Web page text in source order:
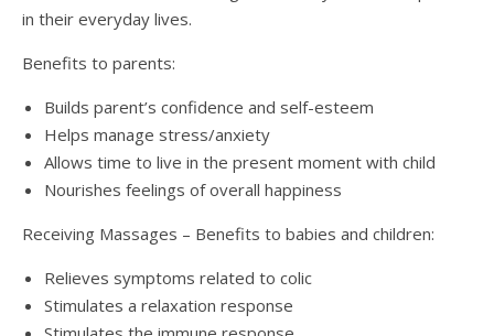
in their everyday lives.
Benefits to parents:
Builds parent’s confidence and self-esteem
Helps manage stress/anxiety
Allows time to live in the present moment with child
Nourishes feelings of overall happiness
Receiving Massages – Benefits to babies and children:
Relieves symptoms related to colic
Stimulates a relaxation response